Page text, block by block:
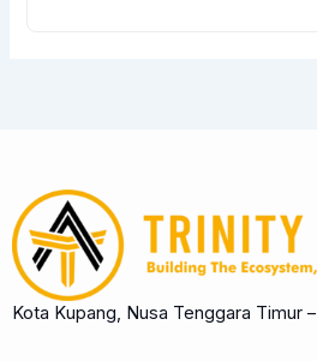
Kota Kupang, Nusa Tenggara Timur